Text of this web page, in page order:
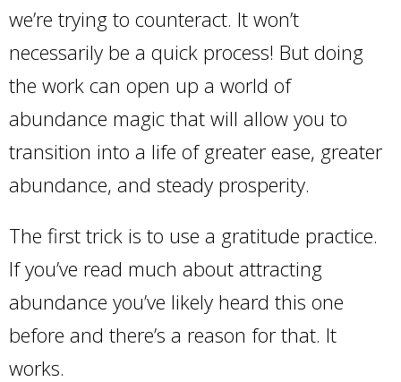
we’re trying to counteract. It won’t
necessarily be a quick process! But doing
the work can open up a world of
abundance magic that will allow you to
transition into a life of greater ease, greater
abundance, and steady prosperity.
The first trick is to use a gratitude practice.
If you’ve read much about attracting
abundance you’ve likely heard this one
before and there’s a reason for that. It
works.